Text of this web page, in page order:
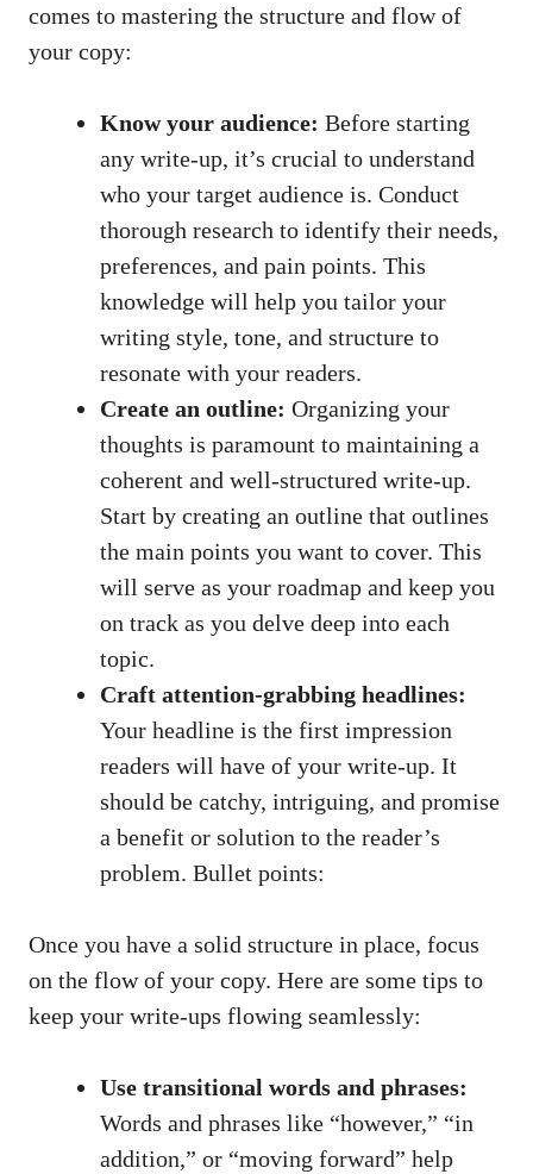
comes to mastering the structure and flow of
your copy:
Know your audience: Before starting
any write-up, it’s crucial to understand
who your target audience is. Conduct
thorough research to identify their needs,
preferences, and pain points. This
knowledge will help you tailor your
writing style, tone, and structure to
resonate with your readers.
Create an outline: Organizing your
thoughts is paramount to maintaining a
coherent and well-structured write-up.
Start by creating an outline that outlines
the main points you want to cover. This
will serve as your roadmap and keep you
on track as you delve deep into each
topic.
Craft attention-grabbing headlines:
Your headline is the first impression
readers will have of your write-up. It
should be catchy, intriguing, and promise
a benefit or solution to the reader’s
problem. Bullet points:
Once you have a solid structure in place, focus
on the flow of your copy. Here are some tips to
keep your write-ups flowing seamlessly:
Use transitional words and phrases:
Words and phrases like “however,” “in
addition,” or “moving forward” help